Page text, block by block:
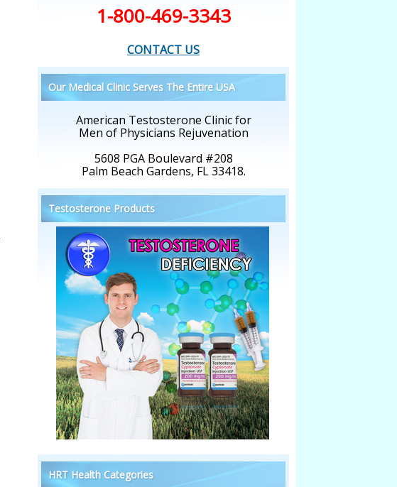
1-800-469-3343
CONTACT US
Our Medical Clinic Serves The Entire USA
American Testosterone Clinic for
Men of Physicians Rejuvenation
5608 PGA Boulevard #208
Palm Beach Gardens, FL 33418.
Testosterone Products
HRT Health Categories